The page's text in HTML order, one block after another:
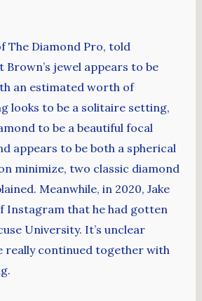
The Diamond Pro, told
Brown’s jewel appears to be
an estimated worth of
looks to be a solitaire setting,
to be a beautiful focal
appears to be both a spherical
minimize, two classic diamond
Meanwhile, in 2020, Jake
Instagram that he had gotten
University. It’s unclear
really continued together with